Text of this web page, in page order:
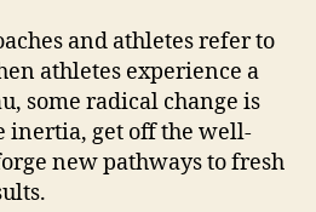
and athletes refer to
athletes experience a
some radical change is
inertia, get off the well-
new pathways to fresh